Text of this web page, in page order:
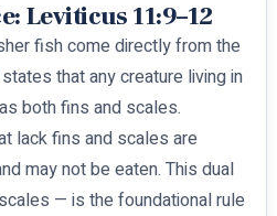
Leviticus 11:9–12
fish come directly from the
states that any creature living in
both fins and scales.
lack fins and scales are
may not be eaten. This dual
— is the foundational rule